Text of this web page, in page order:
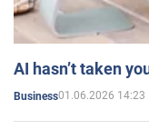
AI hasn’t taken
Business01.06.2026 14:23